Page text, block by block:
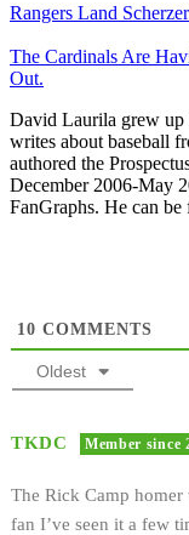
Rangers Land
The Cardinals Are
Out.
David Laurila grew up
writes about baseball
authored the
December 2006-May
FanGraphs. He can
10 COMMENTS
Oldest
TKDC Member since
The Rick Camp homer
fan I’ve seen it a few